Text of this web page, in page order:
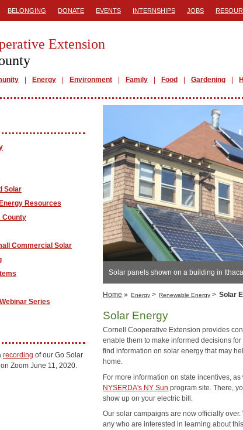
BELONGING DONATE EVENTS INTERNSHIPS JOBS
Extension
Energy Environment Family Food Gardening
Solar panels shown on a building in
Home » Energy > Renewable Energy > Solar
Solar Energy
Cornell Cooperative Extension provides
enable them to make informed decisions
find information on solar energy that may
home.
For more information on state incentives,
NYSERDA's NY Sun program site. There,
show up on your electric bill.
Our solar campaigns are now officially
any who are interested in learning about
Solar
Resources
County
Commercial Solar
Series
recording of our Go Solar
Zoom June 11, 2020.